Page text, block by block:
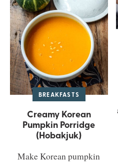
Get new
BREAKFASTS
Creamy Korean
Pumpkin Porridge
(Hobakjuk)
Make Korean pumpkin